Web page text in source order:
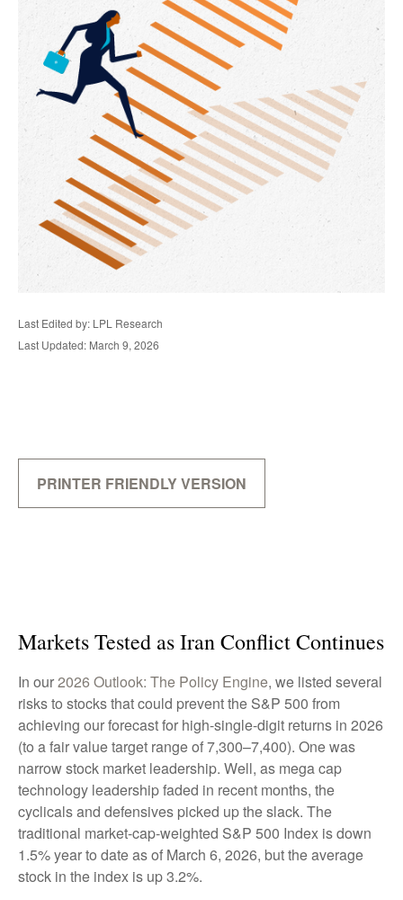
Last Edited by: LPL Research
Last Updated: March 9, 2026
PRINTER FRIENDLY VERSION
Markets Tested as Iran Conflict Continues
In our2026 Outlook: The Policy Engine, we listed several
risks to stocks that could prevent the S&P 500 from
achieving our forecast for high-single-digit returns in 2026
(to a fair value target range of 7,300–7,400). One was
narrow stock market leadership. Well, as mega cap
technology leadership faded in recent months, the
cyclicals and defensives picked up the slack. The
traditional market-cap-weighted S&P 500 Index is down
1.5% year to date as of March 6, 2026, but the average
stock in the index is up 3.2%.